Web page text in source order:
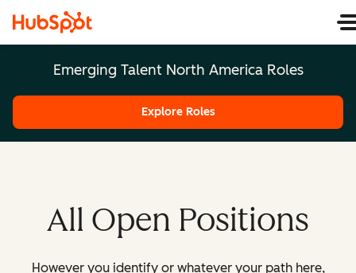
Emerging Talent North America Roles
Explore Roles
All Open Positions
However you identify or whatever your path here,